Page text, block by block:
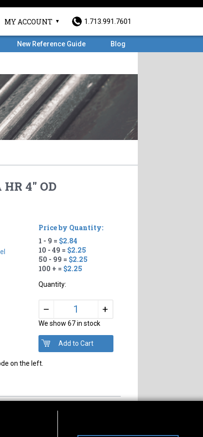
MY ACCOUNT 1.713.991.7601
New Reference Guide Blog
HR 4" OD
Price by Quantity:
1 - 9 = $2.84
10 - 49 = $2.25
50 - 99 = $2.25
100 + = $2.25
Quantity:
– +
We show 67 in stock
on the left.